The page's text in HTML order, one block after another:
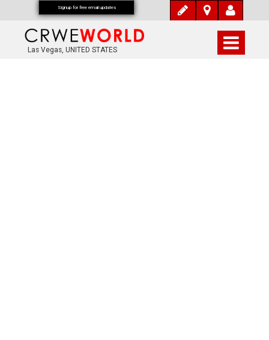
Las Vegas, UNITED STATES
Signup for free email updates